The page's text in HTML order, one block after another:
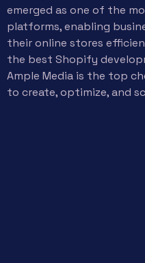
emerged as one of the
platforms, enabling
their online stores
the best Shopify
Ample Media is the top
to create, optimize, and